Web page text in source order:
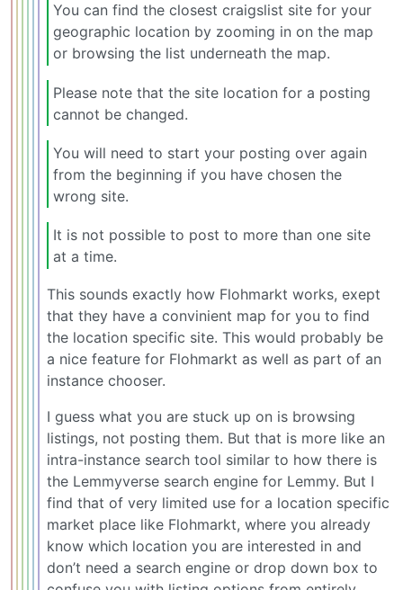
You can find the closest craigslist site for your
geographic location by zooming in on the map
or browsing the list underneath the map.
Please note that the site location for a posting
cannot be changed.
You will need to start your posting over again
from the beginning if you have chosen the
wrong site.
It is not possible to post to more than one site
at a time.
This sounds exactly how Flohmarkt works, exept
that they have a convinient map for you to find
the location specific site. This would probably be
a nice feature for Flohmarkt as well as part of an
instance chooser.
I guess what you are stuck up on is browsing
listings, not posting them. But that is more like an
intra-instance search tool similar to how there is
the Lemmyverse search engine for Lemmy. But I
find that of very limited use for a location specific
market place like Flohmarkt, where you already
know which location you are interested in and
don’t need a search engine or drop down box to